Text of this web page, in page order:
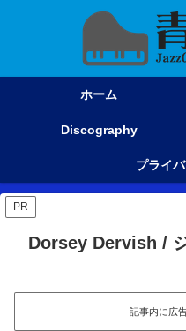
ホーム
Discography
プライ
PR
Dorsey Dervish /
記事内に広